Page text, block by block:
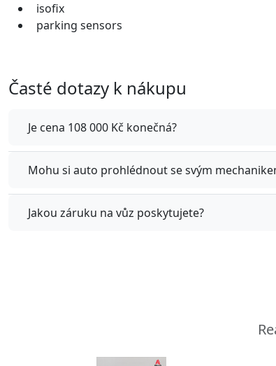
isofix
parking sensors
Časté dotazy k nákupu
Je cena 108 000 Kč konečná?
Mohu si auto prohlédnout se svým
Jakou záruku na vůz poskytujete?